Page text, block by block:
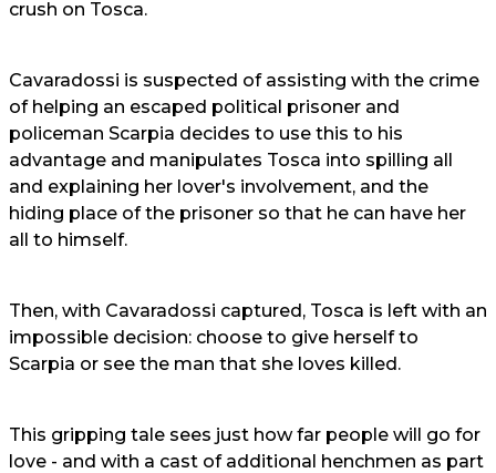
crush on Tosca.
Cavaradossi is suspected of assisting with the crime
of helping an escaped political prisoner and
policeman Scarpia decides to use this to his
advantage and manipulates Tosca into spilling all
and explaining her lover's involvement, and the
hiding place of the prisoner so that he can have her
all to himself.
Then, with Cavaradossi captured, Tosca is left with an
impossible decision: choose to give herself to
Scarpia or see the man that she loves killed.
This gripping tale sees just how far people will go for
love - and with a cast of additional henchmen as part